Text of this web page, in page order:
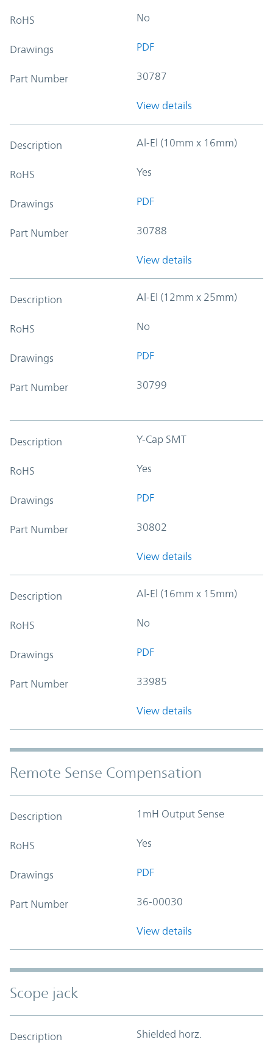
RoHS No
Drawings PDF
Part Number 30787
View details
Description Al-El (10mm x 16mm)
RoHS Yes
Drawings PDF
Part Number 30788
View details
Description Al-El (12mm x 25mm)
RoHS No
Drawings PDF
Part Number 30799
Description Y-Cap SMT
RoHS Yes
Drawings PDF
Part Number 30802
View details
Description Al-El (16mm x 15mm)
RoHS No
Drawings PDF
Part Number 33985
View details
Remote Sense Compensation
Description 1mH Output Sense
RoHS Yes
Drawings PDF
Part Number 36-00030
View details
Scope jack
Description Shielded horz.